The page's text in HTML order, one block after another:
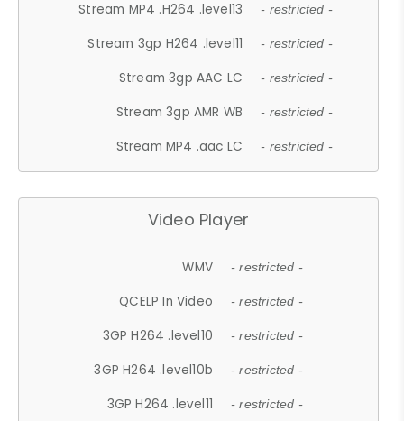
Stream MP4 .H264 .level13 - restricted -
Stream 3gp H264 .level11 - restricted -
Stream 3gp AAC LC - restricted -
Stream 3gp AMR WB - restricted -
Stream MP4 .aac LC - restricted -
Video Player
WMV - restricted -
QCELP In Video - restricted -
3GP H264 .level10 - restricted -
3GP H264 .level10b - restricted -
3GP H264 .level11 - restricted -